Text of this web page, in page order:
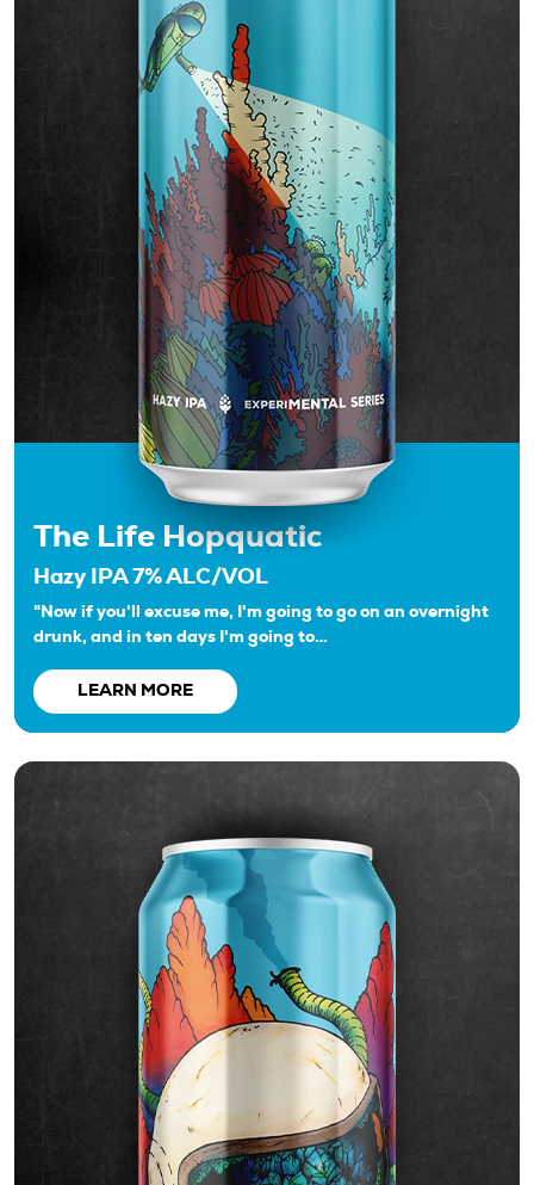
The Life Hopquatic
Hazy IPA 7% ALC/VOL
"Now if you'll excuse me, I'm going to go on an overnight
drunk, and in ten days I'm going to…
LEARN MORE